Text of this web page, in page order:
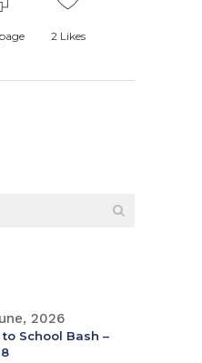
2Likes
to School Bash –
2026